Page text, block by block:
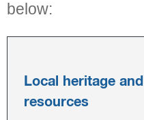
below:
Local heritage
resources